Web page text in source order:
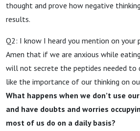
thought and prove how negative
results.
Q2: I know I heard you mention on your
Amen that if we are anxious while
will not secrete the peptides needed to
like the importance of our thinking on
What happens when we don’t use
and have doubts and worries
most of us do on a daily basis?